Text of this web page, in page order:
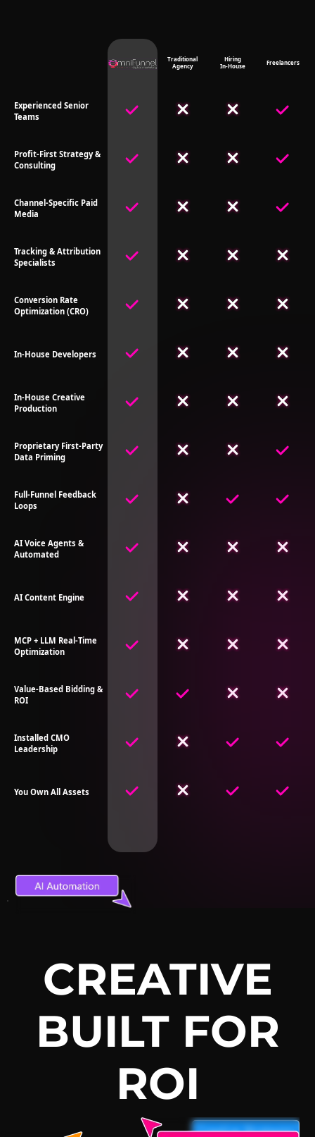
Traditional
Agency
Hiring
In-House
Freelancers
Experienced Senior
Teams
Profit-First Strategy &
Consulting
Channel-Specific Paid
Media
Tracking & Attribution
Specialists
Conversion Rate
Optimization (CRO)
In-House Developers
In-House Creative
Production
Proprietary First-Party
Data Priming
Full-Funnel Feedback
Loops
AI Voice Agents &
Automated
AI Content Engine
MCP + LLM Real-Time
Optimization
Value-Based Bidding &
ROI
Installed CMO
Leadership
You Own All Assets
CREATIVE
BUILT FOR
ROI